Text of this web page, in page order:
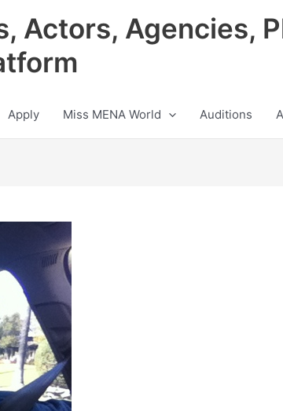
Actors, Agencies,
Apply Miss MENA World Auditions